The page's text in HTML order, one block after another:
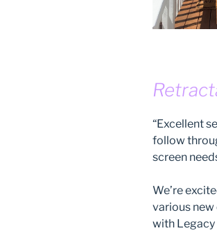
“Excellent
follow
screen
We’re
various
with